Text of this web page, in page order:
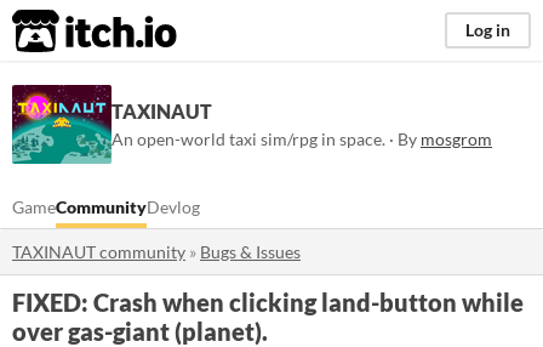
itch.io Log in
TAXINAUT
An open-world taxi sim/rpg in space. · By mosgrom
GameCommunityDevlog
TAXINAUT community » Bugs & Issues
FIXED: Crash when clicking land-button while
over gas-giant (planet).